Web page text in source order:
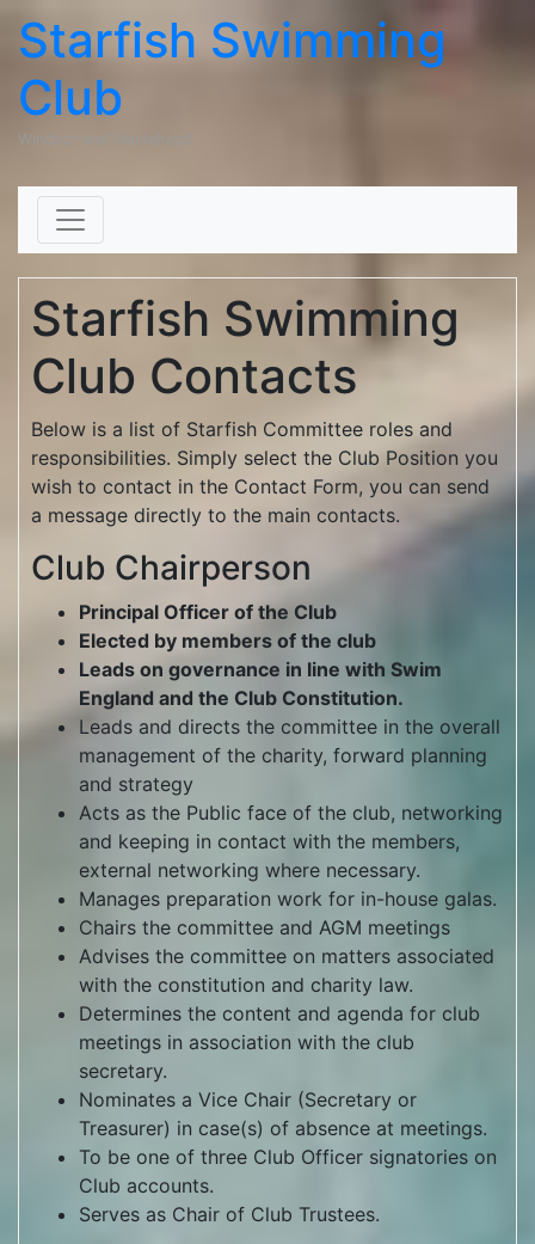
Starfish Swimming
Club
Windsor and Maidehead
Starfish Swimming
Club Contacts
Below is a list of Starfish Committee roles and
responsibilities. Simply select the Club Position you
wish to contact in the Contact Form, you can send
a message directly to the main contacts.
Club Chairperson
Principal Officer of the Club
Elected by members of the club
Leads on governance in line with Swim
England and the Club Constitution.
Leads and directs the committee in the overall
management of the charity, forward planning
and strategy
Acts as the Public face of the club, networking
and keeping in contact with the members,
external networking where necessary.
Manages preparation work for in-house galas.
Chairs the committee and AGM meetings
Advises the committee on matters associated
with the constitution and charity law.
Determines the content and agenda for club
meetings in association with the club
secretary.
Nominates a Vice Chair (Secretary or
Treasurer) in case(s) of absence at meetings.
To be one of three Club Officer signatories on
Club accounts.
Serves as Chair of Club Trustees.